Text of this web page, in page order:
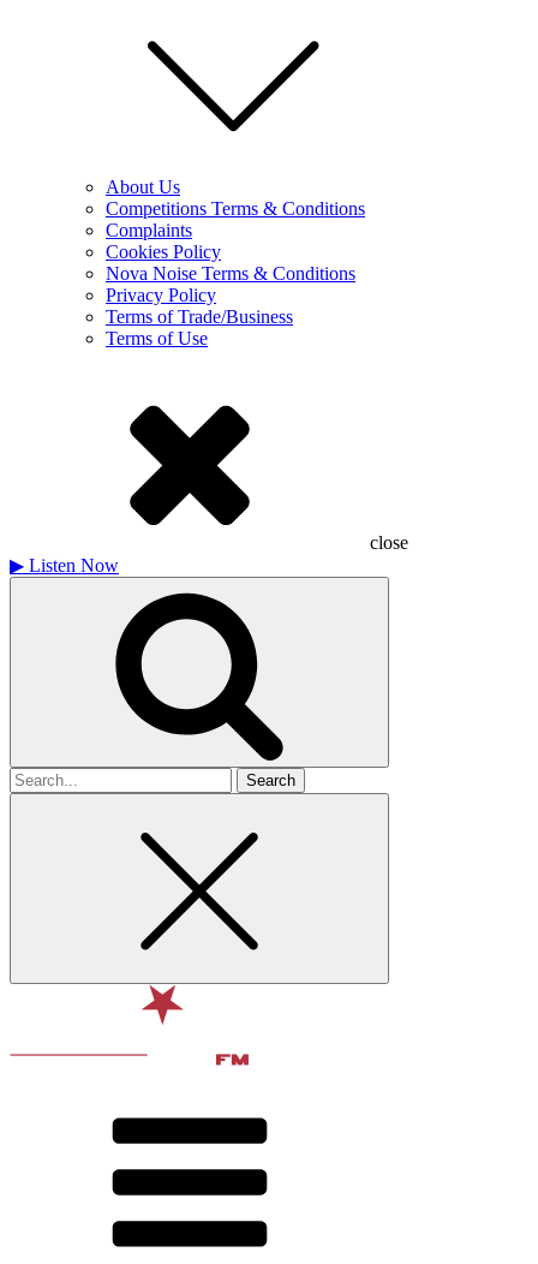
About Us
Competitions Terms & Conditions
Complaints
Cookies Policy
Nova Noise Terms & Conditions
Privacy Policy
Terms of Trade/Business
Terms of Use
close
▶ Listen Now
Search
for